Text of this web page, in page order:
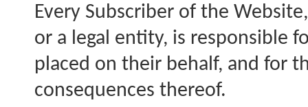
Every Subscriber of the
or a legal entity, is responsible
placed on their behalf, and for
consequences thereof.